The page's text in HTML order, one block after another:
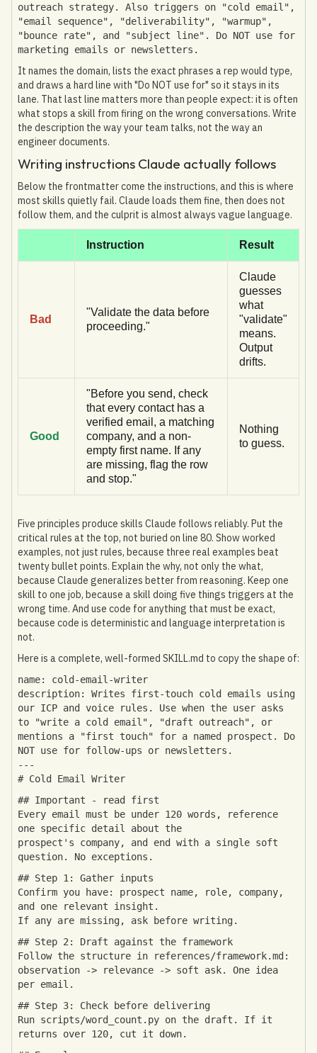
outreach strategy. Also triggers on "cold email",
"email sequence", "deliverability", "warmup",
"bounce rate", and "subject line". Do NOT use for
marketing emails or newsletters.
It names the domain, lists the exact phrases a rep would type,
and draws a hard line with "Do NOT use for" so it stays in its
lane. That last line matters more than people expect: it is often
what stops a skill from firing on the wrong conversations. Write
the description the way your team talks, not the way an
engineer documents.
Writing instructions Claude actually follows
Below the frontmatter come the instructions, and this is where
most skills quietly fail. Claude loads them fine, then does not
follow them, and the culprit is almost always vague language.
Instruction Result
Bad
"Validate the data before
proceeding."
Claude
guesses
what
"validate"
means.
Output
drifts.
Good
"Before you send, check
that every contact has a
verified email, a matching
company, and a non-
empty first name. If any
are missing, flag the row
and stop."
Nothing
to guess.
Five principles produce skills Claude follows reliably. Put the
critical rules at the top, not buried on line 80. Show worked
examples, not just rules, because three real examples beat
twenty bullet points. Explain the why, not only the what,
because Claude generalizes better from reasoning. Keep one
skill to one job, because a skill doing five things triggers at the
wrong time. And use code for anything that must be exact,
because code is deterministic and language interpretation is
not.
Here is a complete, well-formed SKILL.md to copy the shape of:
name: cold-email-writer
description: Writes first-touch cold emails using
our ICP and voice rules. Use when the user asks
to "write a cold email", "draft outreach", or
mentions a "first touch" for a named prospect. Do
NOT use for follow-ups or newsletters.
---
# Cold Email Writer
## Important - read first
Every email must be under 120 words, reference
one specific detail about the
prospect's company, and end with a single soft
question. No exceptions.
## Step 1: Gather inputs
Confirm you have: prospect name, role, company,
and one relevant insight.
If any are missing, ask before writing.
## Step 2: Draft against the framework
Follow the structure in references/framework.md:
observation -> relevance -> soft ask. One idea
per email.
## Step 3: Check before delivering
Run scripts/word_count.py on the draft. If it
returns over 120, cut it down.